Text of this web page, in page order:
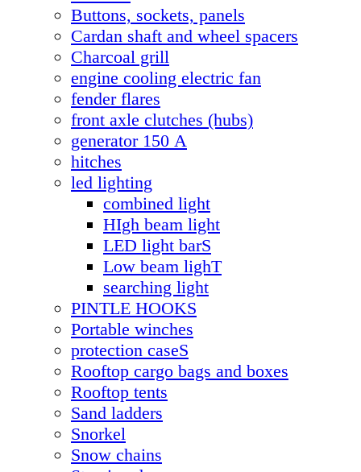
Buttons, sockets, panels
Cardan shaft and wheel spacers
Charcoal grill
engine cooling electric fan
fender flares
front axle clutches (hubs)
generator 150 А
hitches
led lighting
combined light
HIgh beam light
LED light barS
Low beam lighT
searching light
PINTLE HOOKS
Portable winches
protection caseS
Rooftop cargo bags and boxes
Rooftop tents
Sand ladders
Snorkel
Snow chains